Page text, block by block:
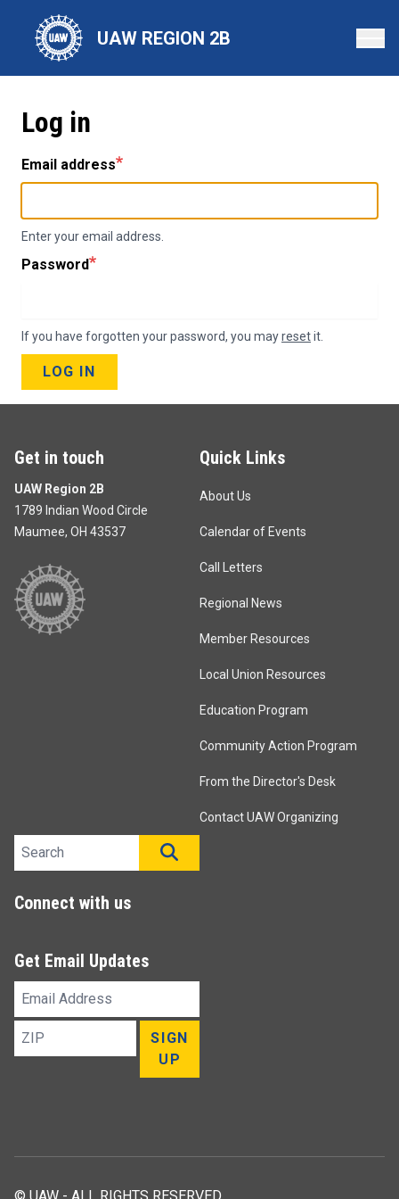
content
UAW REGION 2B
Log in
Email address
Enter your email address.
Password
If you have forgotten your password, you mayresetit.
LOG IN
Get in touch
UAW Region 2B
1789 Indian Wood Circle
Maumee, OH 43537
Quick Links
About Us
Calendar of Events
Call Letters
Regional News
Member Resources
Local Union Resources
Education Program
Community Action Program
From the Director's Desk
Contact UAW Organizing
Search site
Connect with us
Get Email Updates
Email
Address
ZIP
SIGN
UP